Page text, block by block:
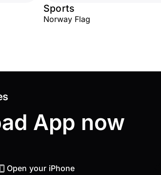
Sports
Norway Flag
App now
Open your iPhone